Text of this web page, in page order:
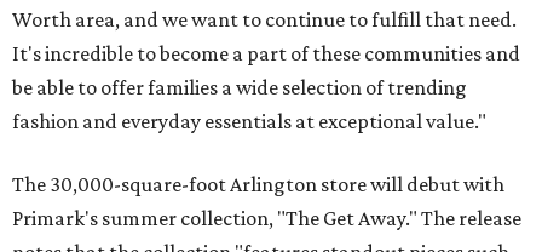
Worth area, and we want to continue to fulfill that need.
It's incredible to become a part of these communities and
be able to offer families a wide selection of trending
fashion and everyday essentials at exceptional value."
The 30,000-square-foot Arlington store will debut with
Primark's summer collection, "The Get Away." The release